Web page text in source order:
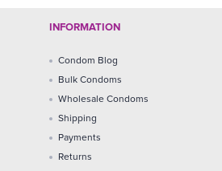
INFORMATION
Condom Blog
Bulk Condoms
Wholesale Condoms
Shipping
Payments
Returns